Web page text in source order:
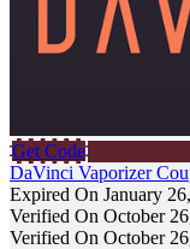
Get Code
DaVinci Vaporizer
Expired On January
Verified On October
Verified On October